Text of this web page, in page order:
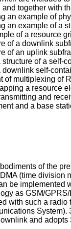
together with
an example of
an example of a
of a resource
of a downlink
of an uplink
of a self-
self-
of multiplexing of
a resource
and
and a base
of the
(time
be
as GSM/
with such a
and